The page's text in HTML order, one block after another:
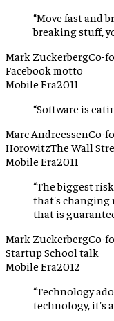
“Move fast and
breaking stuff,
Mark ZuckerbergCo-
Facebook motto
Mobile Era2011
“Software is
Marc AndreessenCo-
HorowitzThe Wall
Mobile Era2011
“The biggest
that's changing
that is
Mark ZuckerbergCo-
Startup School talk
Mobile Era2012
“Technology
technology, it's